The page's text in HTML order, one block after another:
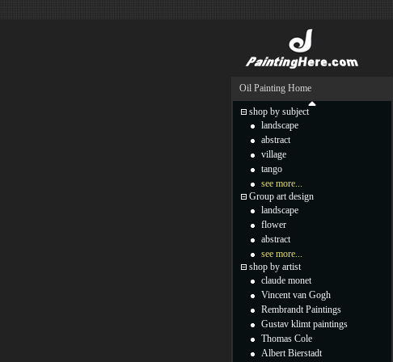
Oil Painting Home
shop by subject
landscape
abstract
village
tango
see more...
Group art design
landscape
flower
abstract
see more...
shop by artist
claude monet
Vincent van Gogh
Rembrandt Paintings
Gustav klimt paintings
Thomas Cole
Albert Bierstadt